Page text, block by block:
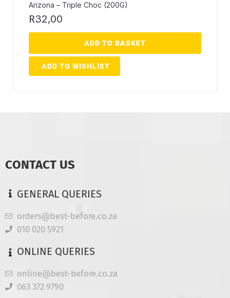
Arizona – Triple Choc (200G)
R32,00
ADD TO BASKET
ADD TO WISHLIST
CONTACT US
GENERAL QUERIES
orders@best-before.co.za
010 020 5921
ONLINE QUERIES
online@best-before.co.za
063 372 9790